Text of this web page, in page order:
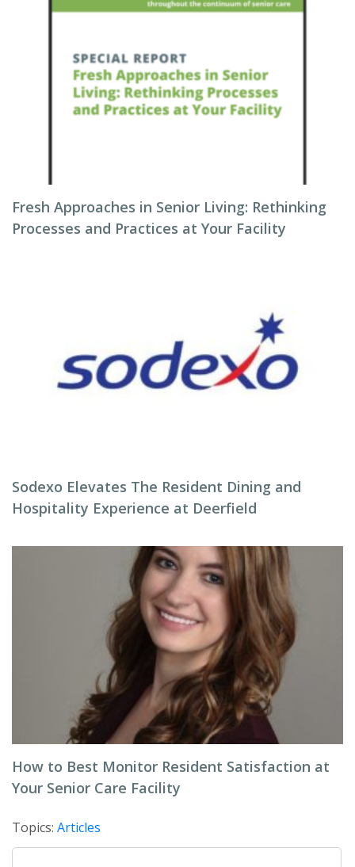
Fresh Approaches in Senior Living: Rethinking
Processes and Practices at Your Facility
Sodexo Elevates The Resident Dining and
Hospitality Experience at Deerfield
How to Best Monitor Resident Satisfaction at
Your Senior Care Facility
Topics: Articles